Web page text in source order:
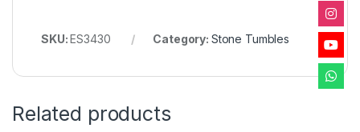
SKU:ES3430 Category: Stone Tumbles
Related products